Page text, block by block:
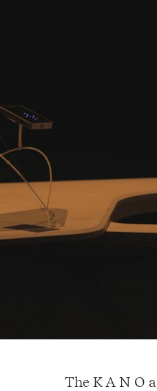
The K A N O